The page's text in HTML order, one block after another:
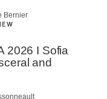
Bernier
2026 I Sofia
and